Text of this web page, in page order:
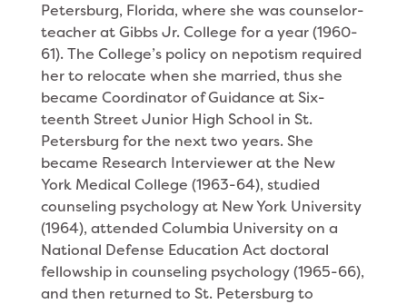
Petersburg, Florida, where she was counselor-
teacher at Gibbs Jr. College for a year (1960-
61). The College’s policy on nepotism required
her to relocate when she married, thus she
became Coordinator of Guidance at Six­
teenth Street Junior High School in St.
Petersburg for the next two years. She
became Research Interviewer at the New
York Medical College (1963-64), studied
counseling psychol­ogy at New York University
(1964), attended Columbia University on a
National Defense Education Act doctoral
fellowship in counseling psy­chology (1965-66),
and then returned to St. Petersburg to